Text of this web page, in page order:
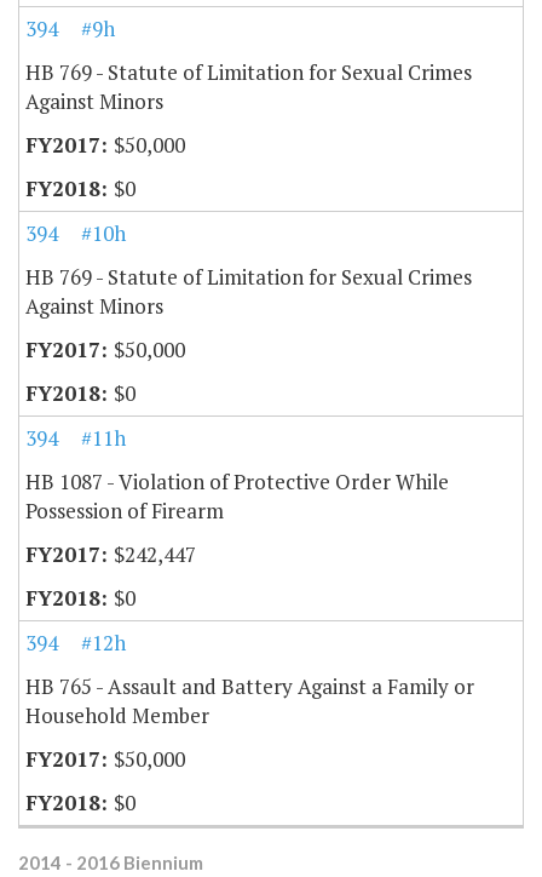
394
#9h
HB 769 - Statute of Limitation for Sexual Crimes
Against Minors
$50,000
$0
394
#10h
HB 769 - Statute of Limitation for Sexual Crimes
Against Minors
$50,000
$0
394
#11h
HB 1087 - Violation of Protective Order While
Possession of Firearm
$242,447
$0
394
#12h
HB 765 - Assault and Battery Against a Family or
Household Member
$50,000
$0
2014 - 2016 Biennium